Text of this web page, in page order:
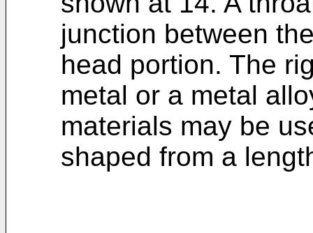
junction between
head portion. The
metal or a metal
materials may be
shaped from a